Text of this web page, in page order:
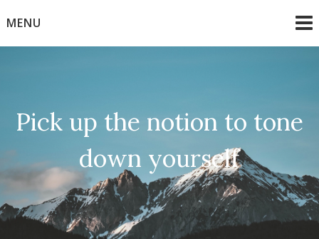
toMENU
Pick up the notion to tone
down yourself